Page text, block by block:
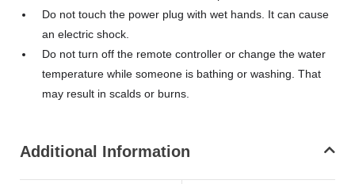
Do not touch the power plug with wet hands. It can cause
an electric shock.
Do not turn off the remote controller or change the water
temperature while someone is bathing or washing. That
may result in scalds or burns.
Additional Information